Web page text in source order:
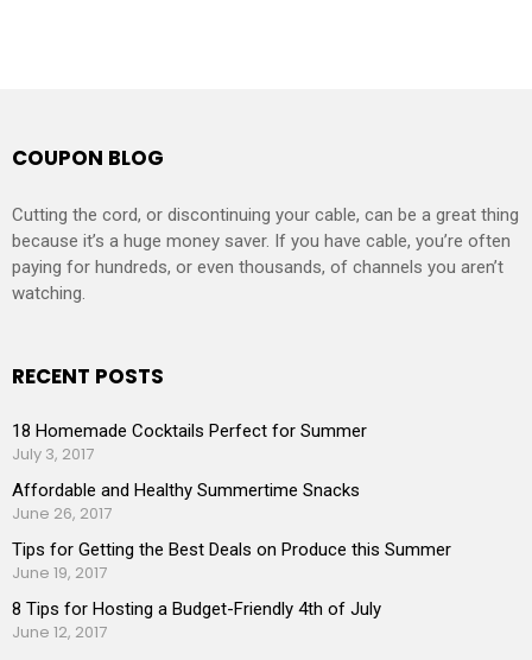
COUPON BLOG
Cutting the cord, or discontinuing your cable, can be a great thing
because it’s a huge money saver. If you have cable, you’re often
paying for hundreds, or even thousands, of channels you aren’t
watching.
RECENT POSTS
18 Homemade Cocktails Perfect for Summer
July 3, 2017
Affordable and Healthy Summertime Snacks
June 26, 2017
Tips for Getting the Best Deals on Produce this Summer
June 19, 2017
8 Tips for Hosting a Budget-Friendly 4th of July
June 12, 2017